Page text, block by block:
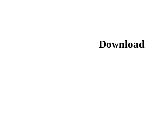
Download